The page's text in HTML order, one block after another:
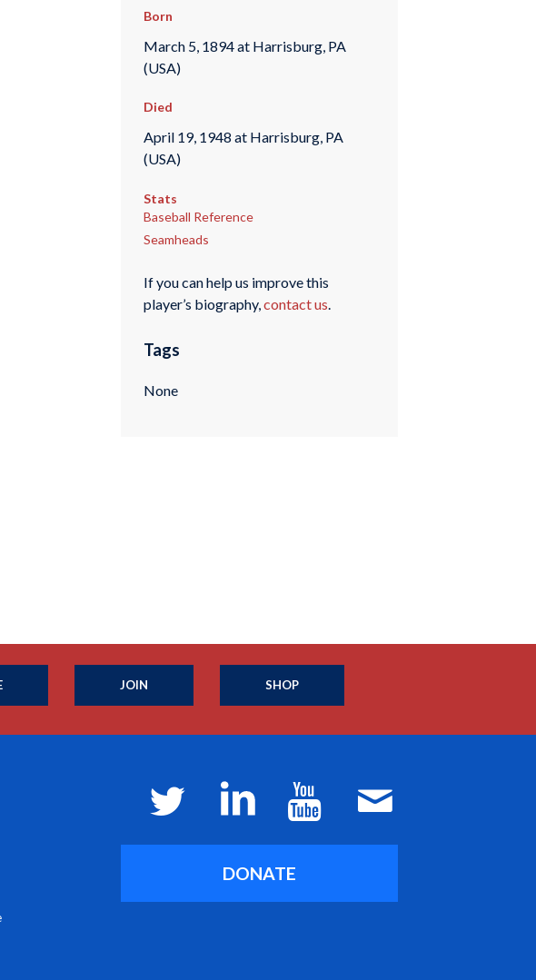
Born
March 5, 1894 at Harrisburg, PA
(USA)
Died
April 19, 1948 at Harrisburg, PA
(USA)
Stats
Baseball Reference
Seamheads
If you can help us improve this
player’s biography,contact us.
Tags
None
JOIN SHOP
DONATE